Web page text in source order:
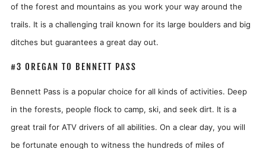
of the forest and mountains as you work your way around the
trails. It is a challenging trail known for its large boulders and big
ditches but guarantees a great day out.
#3 OREGAN TO BENNETT PASS
Bennett Pass is a popular choice for all kinds of activities. Deep
in the forests, people flock to camp, ski, and seek dirt. It is a
great trail for ATV drivers of all abilities. On a clear day, you will
be fortunate enough to witness the hundreds of miles of